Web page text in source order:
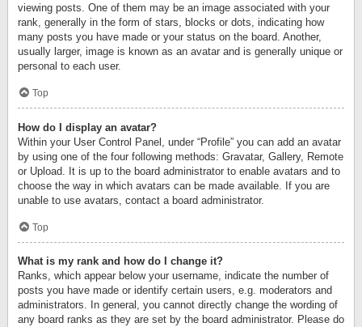
viewing posts. One of them may be an image associated with your
rank, generally in the form of stars, blocks or dots, indicating how
many posts you have made or your status on the board. Another,
usually larger, image is known as an avatar and is generally unique or
personal to each user.
Top
How do I display an avatar?
Within your User Control Panel, under “Profile” you can add an avatar
by using one of the four following methods: Gravatar, Gallery, Remote
or Upload. It is up to the board administrator to enable avatars and to
choose the way in which avatars can be made available. If you are
unable to use avatars, contact a board administrator.
Top
What is my rank and how do I change it?
Ranks, which appear below your username, indicate the number of
posts you have made or identify certain users, e.g. moderators and
administrators. In general, you cannot directly change the wording of
any board ranks as they are set by the board administrator. Please do